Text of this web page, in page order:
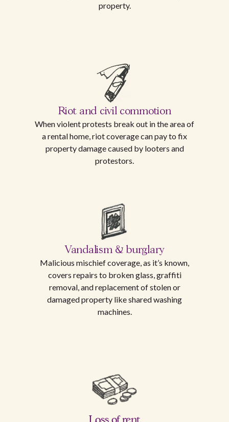
property.
Riot and civil commotion
When violent protests break out in the area of
a rental home, riot coverage can pay to fix
property damage caused by looters and
protestors.
Vandalism & burglary
Malicious mischief coverage, as it’s known,
covers repairs to broken glass, graffiti
removal, and replacement of stolen or
damaged property like shared washing
machines.
Loss of rent